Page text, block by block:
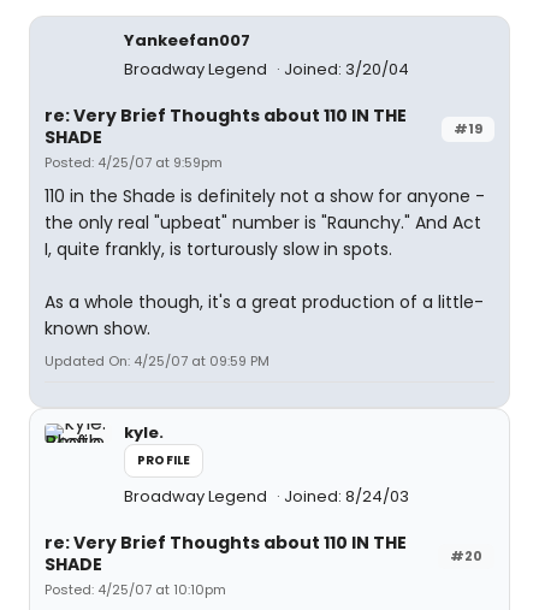
Yankeefan007
Broadway Legend
Joined: 3/20/04
#19
re: Very Brief Thoughts about 110 IN THE
SHADE
Posted: 4/25/07 at 9:59pm
110 in the Shade is definitely not a show for anyone -
the only real "upbeat" number is "Raunchy." And Act
I, quite frankly, is torturously slow in spots.
As a whole though, it's a great production of a little-
known show.
Updated On: 4/25/07 at 09:59 PM
kyle.
PROFILE
Broadway Legend Joined: 8/24/03
#20
re: Very Brief Thoughts about 110 IN THE
SHADE
Posted: 4/25/07 at 10:10pm